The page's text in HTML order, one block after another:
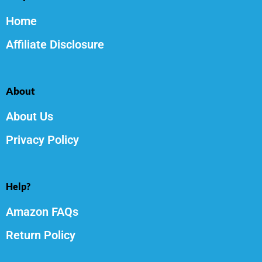
Home
Affiliate Disclosure
About
About Us
Privacy Policy
Help?
Amazon FAQs
Return Policy